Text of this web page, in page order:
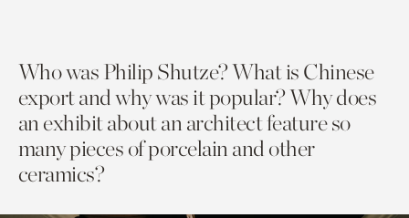
Who was Philip Shutze?What is Chinese
export and why was itpopular?Why does
an exhibit about an architect feature so
many pieces of porcelain and other
ceramics?